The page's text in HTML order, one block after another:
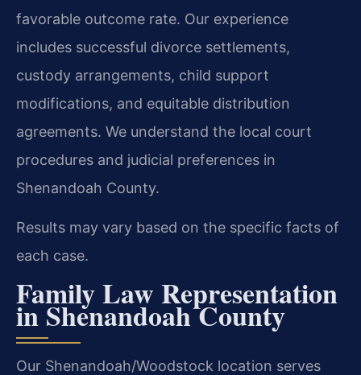
favorable outcome rate. Our experience
includes successful divorce settlements,
custody arrangements, child support
modifications, and equitable distribution
agreements. We understand the local court
procedures and judicial preferences in
Shenandoah County.
Results may vary based on the specific facts of
each case.
Family Law Representation
in Shenandoah County
Our Shenandoah/Woodstock location serves